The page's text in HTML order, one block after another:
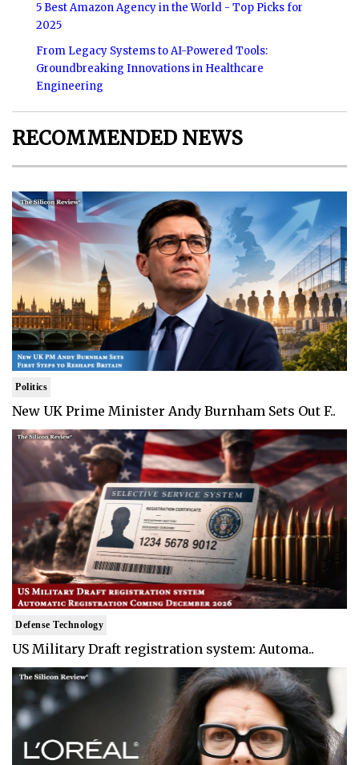
5 Best Amazon Agency in the World - Top Picks for
2025
From Legacy Systems to AI-Powered Tools:
Groundbreaking Innovations in Healthcare
Engineering
RECOMMENDED NEWS
Politics
New UK Prime Minister Andy Burnham Sets Out F..
Defense Technology
US Military Draft registration system: Automa..